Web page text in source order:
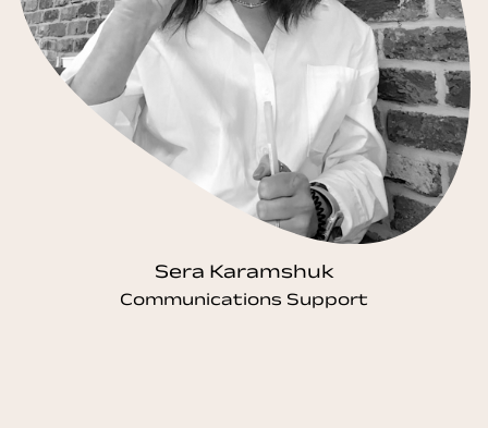
Sera Karamshuk
Communications Support